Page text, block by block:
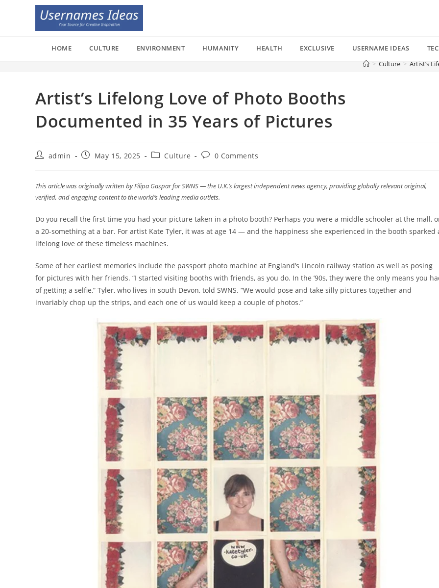
HOME CULTURE ENVIRONMENT HUMANITY HEALTH EXCLUSIVE USERNAME IDEAS
> Culture > Artist’s
Artist’s Lifelong Love of Photo Booths
Documented in 35 Years of Pictures
Postadmin
PostMay 15, 2025
PostCulture
Post0 Comments
This article was originally written by Filipa Gaspar for SWNS — the U.K.’s largest independent news agency, providing globally relevant original,
verified, and engaging content to the world’s leading media outlets.
Do you recall the first time you had your picture taken in a photo booth? Perhaps you were a middle schooler at the mall,
a 20-something at a bar. For artist Kate Tyler, it was at age 14 — and the happiness she experienced in the booth sparked
lifelong love of these timeless machines.
Some of her earliest memories include the passport photo machine at England’s Lincoln railway station as well as posing
for pictures with her friends. “I started visiting booths with friends, as you do. In the ’90s, they were the only means you
of getting a selfie,” Tyler, who lives in south Devon, told SWNS. “We would pose and take silly pictures together and
invariably chop up the strips, and each one of us would keep a couple of photos.”